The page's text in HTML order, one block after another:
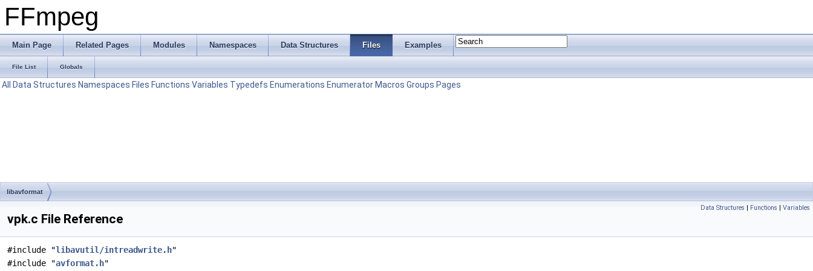
FFmpeg
Main Page Related Pages Modules Namespaces Data Structures Files Examples
File List Globals
All Data Structures Namespaces Files Functions Variables Typedefs Enumerations Enumerator Macros Groups Pages
libavformat
Data Structures | Functions | Variables
vpk.c File Reference
#include "libavutil/intreadwrite.h"
#include "avformat.h"